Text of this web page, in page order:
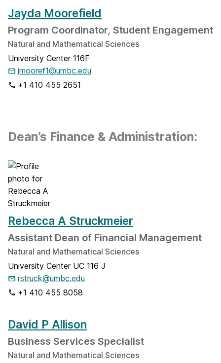
Jayda Moorefield
Program Coordinator, Student Engagement
Natural and Mathematical Sciences
University Center 116F
jmooref1@umbc.edu
+1 410 455 2651
Dean’s Finance & Administration:
Rebecca A Struckmeier
Assistant Dean of Financial Management
Natural and Mathematical Sciences
University Center UC 116 J
rstruck@umbc.edu
+1 410 455 8058
David P Allison
Business Services Specialist
Natural and Mathematical Sciences